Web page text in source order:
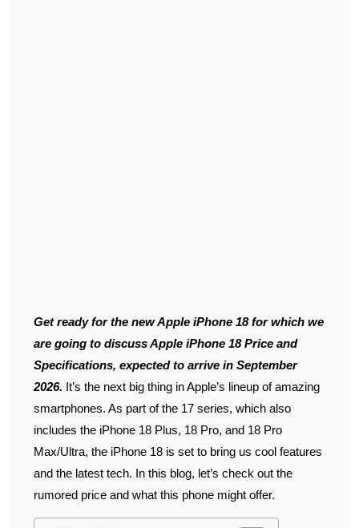
Get ready for the new Apple iPhone 18 for which we
are going to discuss Apple iPhone 18 Price and
Specifications, expected to arrive in September
2026. It’s the next big thing in Apple’s lineup of amazing
smartphones. As part of the 17 series, which also
includes the iPhone 18 Plus, 18 Pro, and 18 Pro
Max/Ultra, the iPhone 18 is set to bring us cool features
and the latest tech. In this blog, let’s check out the
rumored price and what this phone might offer.